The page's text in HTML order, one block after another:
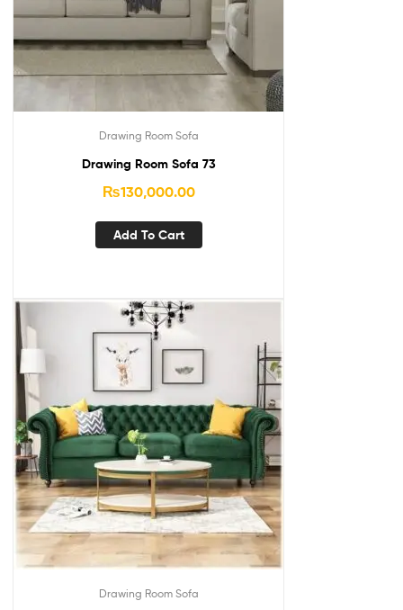
Drawing Room Sofa
Drawing Room Sofa 73
₨130,000.00
Add To Cart
Drawing Room Sofa